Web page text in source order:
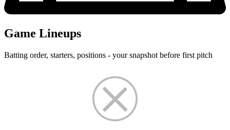
Game Lineups
Batting order, starters, positions - your snapshot before first pitch